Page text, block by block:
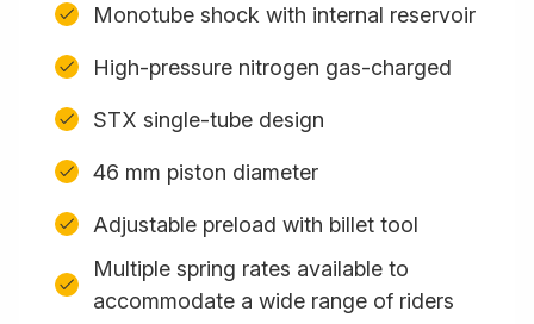
Monotube shock with internal reservoir
High-pressure nitrogen gas-charged
STX single-tube design
46 mm piston diameter
Adjustable preload with billet tool
Multiple spring rates available to
accommodate a wide range of riders